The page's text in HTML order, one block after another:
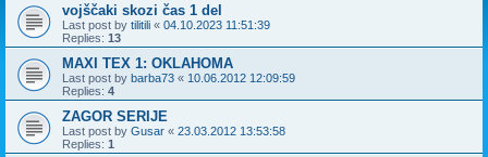
vojščaki skozi čas 1 del
Last post by tilitili « 04.10.2023 11:51:39
Replies: 13
MAXI TEX 1: OKLAHOMA
Last post by barba73 « 10.06.2012 12:09:59
Replies: 4
ZAGOR SERIJE
Last post by Gusar « 23.03.2012 13:53:58
Replies: 1